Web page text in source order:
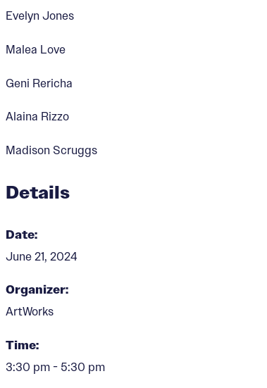
Evelyn Jones
Malea Love
Geni Rericha
Alaina Rizzo
Madison Scruggs
Details
Date:
June 21, 2024
Organizer:
ArtWorks
Time:
3:30 pm - 5:30 pm